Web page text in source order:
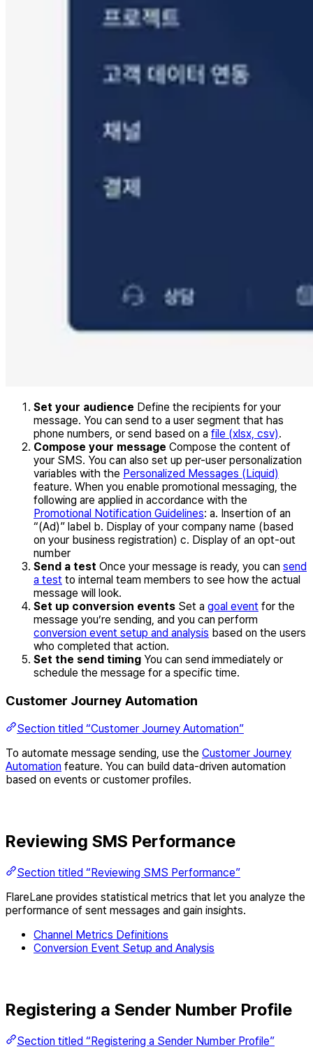
Set your audience Define the recipients for your
message. You can send to a user segment that has
phone numbers, or send based on a file (xlsx, csv).
Compose your message Compose the content of
your SMS. You can also set up per-user personalization
variables with the Personalized Messages (Liquid)
feature. When you enable promotional messaging, the
following are applied in accordance with the
Promotional Notification Guidelines: a. Insertion of an
“(Ad)” label b. Display of your company name (based
on your business registration) c. Display of an opt-out
number
Send a test Once your message is ready, you can send
a test to internal team members to see how the actual
message will look.
Set up conversion events Set a goal event for the
message you’re sending, and you can perform
conversion event setup and analysis based on the users
who completed that action.
Set the send timing You can send immediately or
schedule the message for a specific time.
Customer Journey Automation
Section titled “Customer Journey Automation”
To automate message sending, use the Customer Journey
Automation feature. You can build data-driven automation
based on events or customer profiles.
Reviewing SMS Performance
Section titled “Reviewing SMS Performance”
FlareLane provides statistical metrics that let you analyze the
performance of sent messages and gain insights.
Channel Metrics Definitions
Conversion Event Setup and Analysis
Registering a Sender Number Profile
Section titled “Registering a Sender Number Profile”